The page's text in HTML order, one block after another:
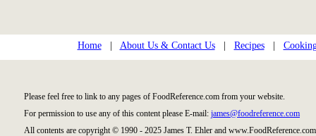
Home| About Us & Contact Us| Recipes|
Please feel free to link to any pages of FoodReference.com from your website.
For permission to use any of this content please E-mail: james@foodreference.com
All contents are copyright © 1990 - 2025 James T. Ehler and